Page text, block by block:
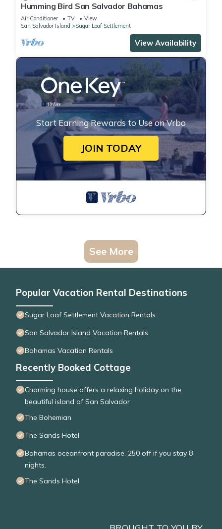
Humming Bird San Salvador Bahamas
Air Conditioner TV
View
San Salvador Island
Sugar Loaf Settlement
View Availability
Start Earning Rewards to Use on Vrbo
JOIN TODAY
See More
Popular Vacation Rental Destinations
Sugar Loaf Settlement Vacation Rentals
San Salvador Island Vacation Rentals
Bahamas Vacation Rentals
Recently Booked Cottage
Charming house offers a relaxing holiday on the
beautiful island of San Salvador
The Bohemian
The Sands Hotel
Bahamas oceanfront paradise. 250 off if you stay 8
nights.
The Sands Hotel